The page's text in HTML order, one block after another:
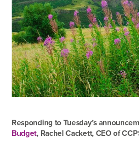
Responding to Tuesday’s
Budget, Rachel Cackett, CEO of